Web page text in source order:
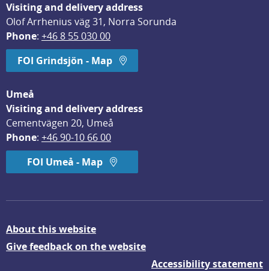
Visiting and delivery address
Olof Arrhenius väg 31, Norra Sorunda
Phone: +46 8 55 030 00
FOI Grindsjön - Map
Umeå
Visiting and delivery address
Cementvägen 20, Umeå
Phone: +46 90-10 66 00
FOI Umeå - Map
About this website
Give feedback on the website
Accessibility statement